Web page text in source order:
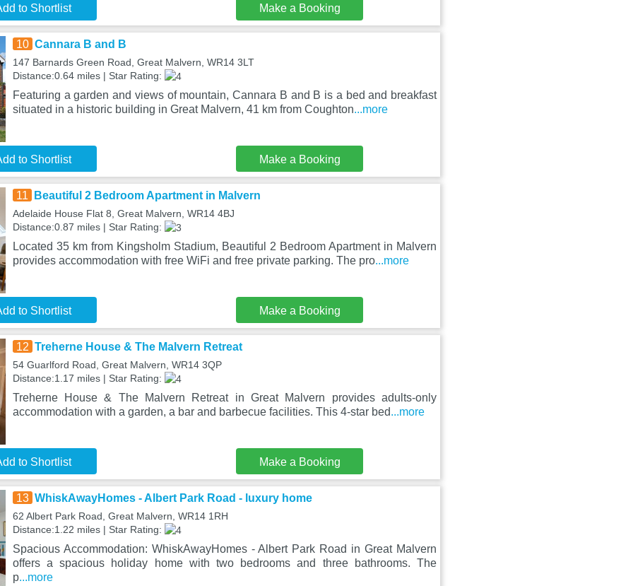
to Shortlist Make a Booking
10 Cannara B and B
147 Barnards Green Road, Great Malvern, WR14 3LT
Distance:0.64 miles | Star Rating:
Featuring a garden and views of mountain, Cannara B and B is a bed and breakfast
situated in a historic building in Great Malvern, 41 km from Coughton...more
to Shortlist Make a Booking
11 Beautiful 2 Bedroom Apartment in Malvern
Adelaide House Flat 8, Great Malvern, WR14 4BJ
Distance:0.87 miles | Star Rating:
Located 35 km from Kingsholm Stadium, Beautiful 2 Bedroom Apartment in Malvern
provides accommodation with free WiFi and free private parking. The pro...more
to Shortlist Make a Booking
12 Treherne House & The Malvern Retreat
54 Guarlford Road, Great Malvern, WR14 3QP
Distance:1.17 miles | Star Rating:
Treherne House & The Malvern Retreat in Great Malvern provides adults-only
accommodation with a garden, a bar and barbecue facilities. This 4-star bed...more
to Shortlist Make a Booking
13 WhiskAwayHomes - Albert Park Road - luxury home
62 Albert Park Road, Great Malvern, WR14 1RH
Distance:1.22 miles | Star Rating:
Spacious Accommodation: WhiskAwayHomes - Albert Park Road in Great Malvern
offers a spacious holiday home with two bedrooms and three bathrooms. The
p...more